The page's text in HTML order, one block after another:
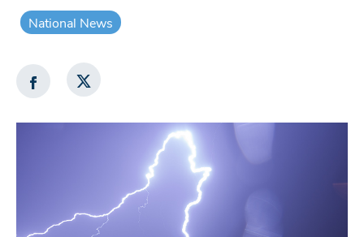
National News